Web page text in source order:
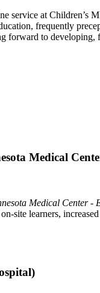
at Children’s
frequently
to
Medical
Medical Center -
site learners,